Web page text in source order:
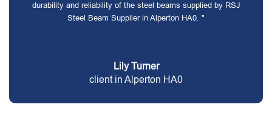
durability and reliability of the steel beams supplied by RSJ
Steel Beam Supplier in Alperton HA0. "
Lily Turner
client in Alperton HA0